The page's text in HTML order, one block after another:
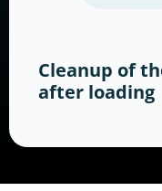
Cleanup of
after loading